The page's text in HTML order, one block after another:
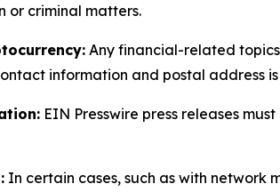
or criminal matters.
Any financial-related
information and postal address
EIN Presswire press releases
In certain cases, such as with network